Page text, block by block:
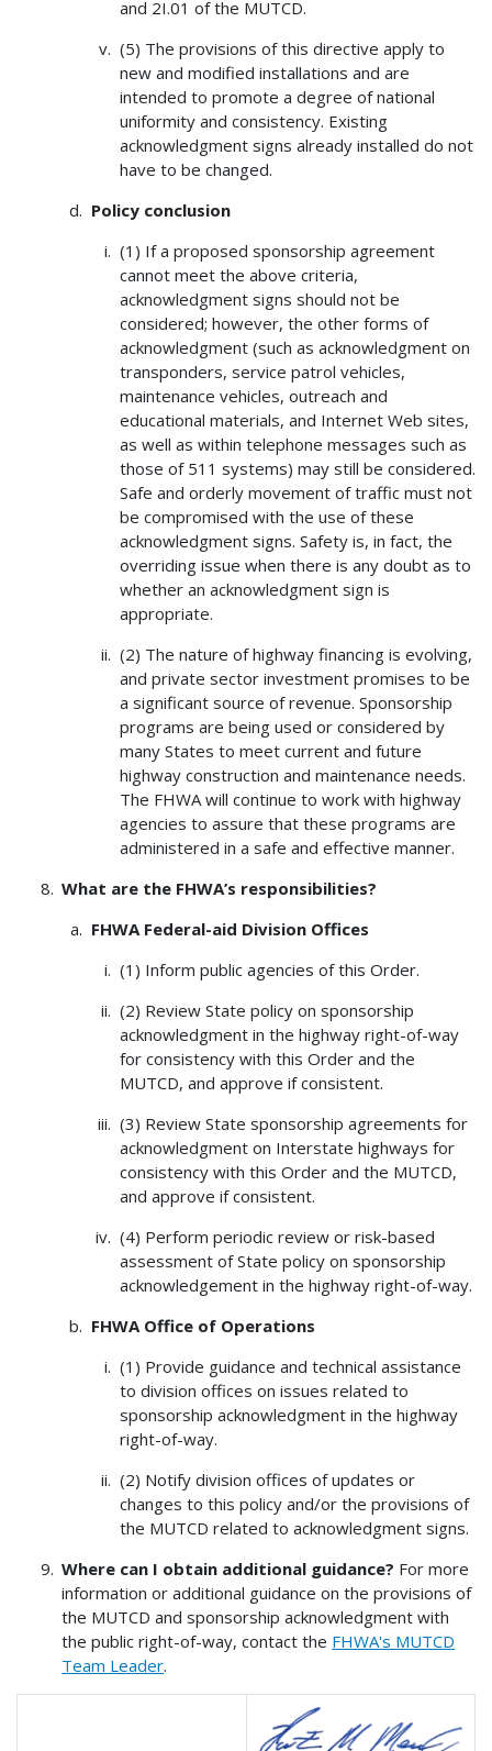
and 2I.01 of the MUTCD.
(5) The provisions of this directive apply to
new and modified installations and are
intended to promote a degree of national
uniformity and consistency. Existing
acknowledgment signs already installed do not
have to be changed.
Policy conclusion
(1) If a proposed sponsorship agreement
cannot meet the above criteria,
acknowledgment signs should not be
considered; however, the other forms of
acknowledgment (such as acknowledgment on
transponders, service patrol vehicles,
maintenance vehicles, outreach and
educational materials, and Internet Web sites,
as well as within telephone messages such as
those of 511 systems) may still be considered.
Safe and orderly movement of traffic must not
be compromised with the use of these
acknowledgment signs. Safety is, in fact, the
overriding issue when there is any doubt as to
whether an acknowledgment sign is
appropriate.
(2) The nature of highway financing is evolving,
and private sector investment promises to be
a significant source of revenue. Sponsorship
programs are being used or considered by
many States to meet current and future
highway construction and maintenance needs.
The FHWA will continue to work with highway
agencies to assure that these programs are
administered in a safe and effective manner.
What are the FHWA’s responsibilities?
FHWA Federal-aid Division Offices
(1) Inform public agencies of this Order.
(2) Review State policy on sponsorship
acknowledgment in the highway right-of-way
for consistency with this Order and the
MUTCD, and approve if consistent.
(3) Review State sponsorship agreements for
acknowledgment on Interstate highways for
consistency with this Order and the MUTCD,
and approve if consistent.
(4) Perform periodic review or risk-based
assessment of State policy on sponsorship
acknowledgement in the highway right-of-way.
FHWA Office of Operations
(1) Provide guidance and technical assistance
to division offices on issues related to
sponsorship acknowledgment in the highway
right-of-way.
(2) Notify division offices of updates or
changes to this policy and/or the provisions of
the MUTCD related to acknowledgment signs.
Where can I obtain additional guidance? For more
information or additional guidance on the provisions of
the MUTCD and sponsorship acknowledgment with
the public right-of-way, contact the FHWA's MUTCD
Team Leader.